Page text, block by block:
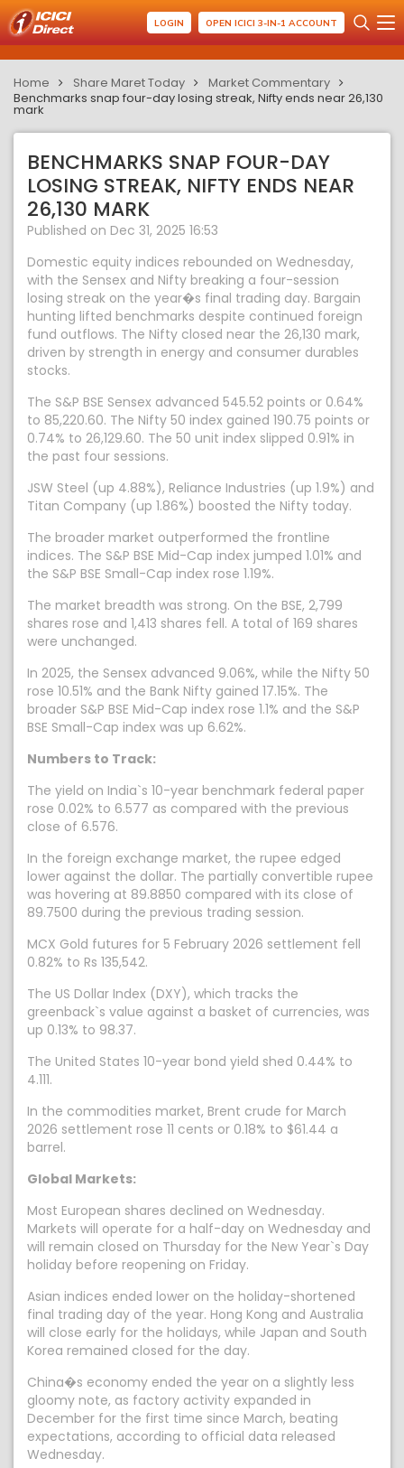
LOGIN OPEN ICICI 3-IN-1 ACCOUNT
Home Share Maret Today
Market Commentary
Benchmarks snap four-day losing streak, Nifty ends near 26,130
mark
BENCHMARKS SNAP FOUR-DAY
LOSING STREAK, NIFTY ENDS NEAR
26,130 MARK
Published on Dec 31, 2025 16:53
Domestic equity indices rebounded on Wednesday,
with the Sensex and Nifty breaking a four-session
losing streak on the year�s final trading day. Bargain
hunting lifted benchmarks despite continued foreign
fund outflows. The Nifty closed near the 26,130 mark,
driven by strength in energy and consumer durables
stocks.
The S&P BSE Sensex advanced 545.52 points or 0.64%
to 85,220.60. The Nifty 50 index gained 190.75 points or
0.74% to 26,129.60. The 50 unit index slipped 0.91% in
the past four sessions.
JSW Steel (up 4.88%), Reliance Industries (up 1.9%) and
Titan Company (up 1.86%) boosted the Nifty today.
The broader market outperformed the frontline
indices. The S&P BSE Mid-Cap index jumped 1.01% and
the S&P BSE Small-Cap index rose 1.19%.
The market breadth was strong. On the BSE, 2,799
shares rose and 1,413 shares fell. A total of 169 shares
were unchanged.
In 2025, the Sensex advanced 9.06%, while the Nifty 50
rose 10.51% and the Bank Nifty gained 17.15%. The
broader S&P BSE Mid-Cap index rose 1.1% and the S&P
BSE Small-Cap index was up 6.62%.
Numbers to Track:
The yield on India`s 10-year benchmark federal paper
rose 0.02% to 6.577 as compared with the previous
close of 6.576.
In the foreign exchange market, the rupee edged
lower against the dollar. The partially convertible rupee
was hovering at 89.8850 compared with its close of
89.7500 during the previous trading session.
MCX Gold futures for 5 February 2026 settlement fell
0.82% to Rs 135,542.
The US Dollar Index (DXY), which tracks the
greenback`s value against a basket of currencies, was
up 0.13% to 98.37.
The United States 10-year bond yield shed 0.44% to
4.111.
In the commodities market, Brent crude for March
2026 settlement rose 11 cents or 0.18% to $61.44 a
barrel.
Global Markets:
Most European shares declined on Wednesday.
Markets will operate for a half-day on Wednesday and
will remain closed on Thursday for the New Year`s Day
holiday before reopening on Friday.
Asian indices ended lower on the holiday-shortened
final trading day of the year. Hong Kong and Australia
will close early for the holidays, while Japan and South
Korea remained closed for the day.
China�s economy ended the year on a slightly less
gloomy note, as factory activity expanded in
December for the first time since March, beating
expectations, according to official data released
Wednesday.